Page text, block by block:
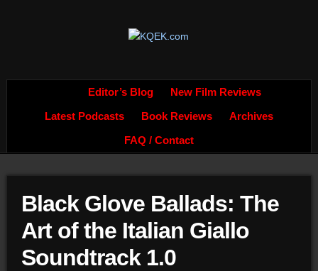
Editor’s Blog New Film Reviews
Latest Podcasts Book Reviews Archives
FAQ / Contact
Black Glove Ballads: The
Art of the Italian Giallo
Soundtrack 1.0